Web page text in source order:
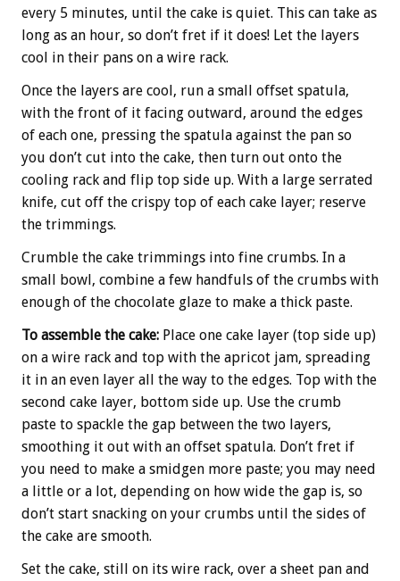
every 5 minutes, until the cake is quiet. This can take as
long as an hour, so don’t fret if it does! Let the layers
cool in their pans on a wire rack.
Once the layers are cool, run a small offset spatula,
with the front of it facing outward, around the edges
of each one, pressing the spatula against the pan so
you don’t cut into the cake, then turn out onto the
cooling rack and flip top side up. With a large serrated
knife, cut off the crispy top of each cake layer; reserve
the trimmings.
Crumble the cake trimmings into fine crumbs. In a
small bowl, combine a few handfuls of the crumbs with
enough of the chocolate glaze to make a thick paste.
To assemble the cake: Place one cake layer (top side up)
on a wire rack and top with the apricot jam, spreading
it in an even layer all the way to the edges. Top with the
second cake layer, bottom side up. Use the crumb
paste to spackle the gap between the two layers,
smoothing it out with an offset spatula. Don’t fret if
you need to make a smidgen more paste; you may need
a little or a lot, depending on how wide the gap is, so
don’t start snacking on your crumbs until the sides of
the cake are smooth.
Set the cake, still on its wire rack, over a sheet pan and